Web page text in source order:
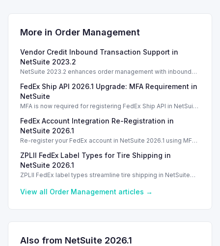
More in Order Management
Vendor Credit Inbound Transaction Support in
NetSuite 2023.2
NetSuite 2023.2 enhances order management with inbound
FedEx Ship API 2026.1 Upgrade: MFA Requirement in
NetSuite
MFA is now required for registering FedEx Ship API in NetSuite
FedEx Account Integration Re-Registration in
NetSuite 2026.1
Re-register your FedEx account in NetSuite 2026.1 using MFA
ZPLII FedEx Label Types for Tire Shipping in
NetSuite 2026.1
ZPLII FedEx label types streamline tire shipping in NetSuite
View all Order Management articles →
Also from NetSuite 2026.1